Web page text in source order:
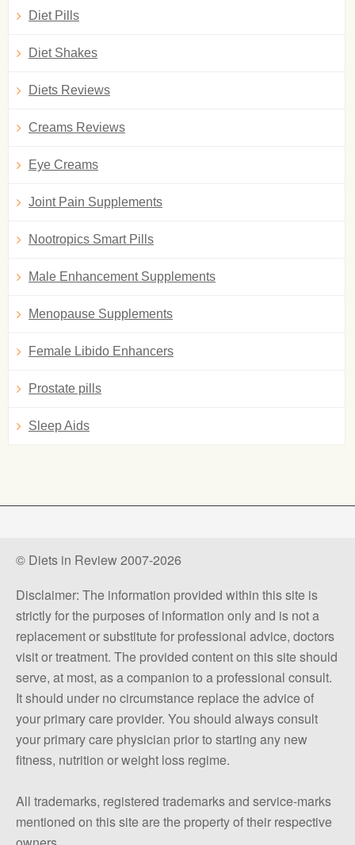
Diet Pills
Diet Shakes
Diets Reviews
Creams Reviews
Eye Creams
Joint Pain Supplements
Nootropics Smart Pills
Male Enhancement Supplements
Menopause Supplements
Female Libido Enhancers
Prostate pills
Sleep Aids
© Diets in Review 2007-2026
Disclaimer: The information provided within this site is
strictly for the purposes of information only and is not a
replacement or substitute for professional advice, doctors
visit or treatment. The provided content on this site should
serve, at most, as a companion to a professional consult.
It should under no circumstance replace the advice of
your primary care provider. You should always consult
your primary care physician prior to starting any new
fitness, nutrition or weight loss regime.
All trademarks, registered trademarks and service-marks
mentioned on this site are the property of their respective